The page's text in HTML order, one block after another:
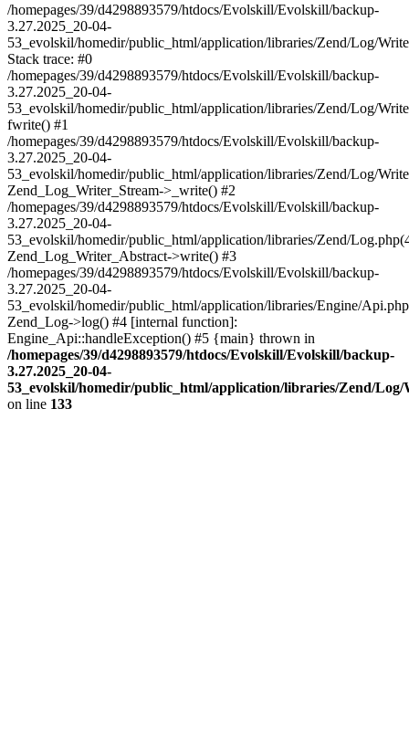
/homepages/39/d4298893579/htdocs/Evolskill/Evolskill/backup-
3.27.2025_20-04-
53_evolskil/homedir/public_html/application/libraries/Zend/Log/
Stack trace: #0
/homepages/39/d4298893579/htdocs/Evolskill/Evolskill/backup-
3.27.2025_20-04-
53_evolskil/homedir/public_html/application/libraries/Zend/Log/
fwrite() #1
/homepages/39/d4298893579/htdocs/Evolskill/Evolskill/backup-
3.27.2025_20-04-
53_evolskil/homedir/public_html/application/libraries/Zend/Log/
Zend_Log_Writer_Stream->_write() #2
/homepages/39/d4298893579/htdocs/Evolskill/Evolskill/backup-
3.27.2025_20-04-
53_evolskil/homedir/public_html/application/libraries/Zend/
Zend_Log_Writer_Abstract->write() #3
/homepages/39/d4298893579/htdocs/Evolskill/Evolskill/backup-
3.27.2025_20-04-
53_evolskil/homedir/public_html/application/libraries/Engine/
Zend_Log->log() #4 [internal function]:
Engine_Api::handleException() #5 {main} thrown in
/homepages/39/d4298893579/htdocs/Evolskill/Evolskill/backup-
3.27.2025_20-04-
53_evolskil/homedir/public_html/application/libraries/Zend/
on line 133